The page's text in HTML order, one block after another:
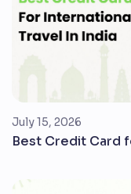
July 15, 2026
Best Credit Card